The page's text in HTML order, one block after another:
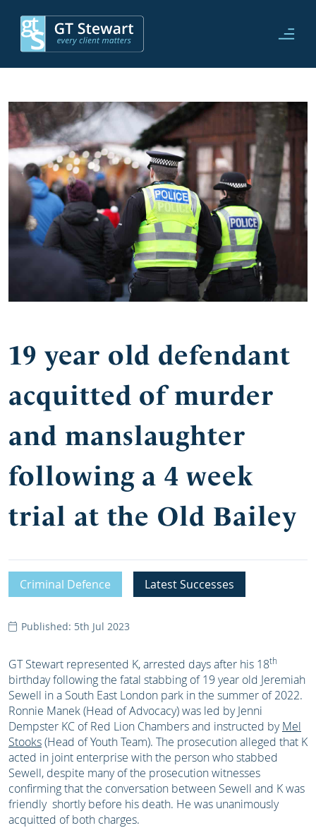
19 year old defendant
acquitted of murder
and manslaughter
following a 4 week
trial at the Old Bailey
Criminal Defence Latest Successes
Published: 5th Jul 2023
GT Stewart represented K, arrested days after his 18th
birthday following the fatal stabbing of 19 year old Jeremiah
Sewell in a South East London park in the summer of 2022.
Ronnie Manek (Head of Advocacy) was led by Jenni
Dempster KC of Red Lion Chambers and instructed byMel
Stooks(Head of Youth Team). The prosecution alleged that K
acted in joint enterprise with the person who stabbed
Sewell, despite many of the prosecution witnesses
confirming that the conversation between Sewell and K was
friendly shortly before his death. He was unanimously
acquitted of both charges.